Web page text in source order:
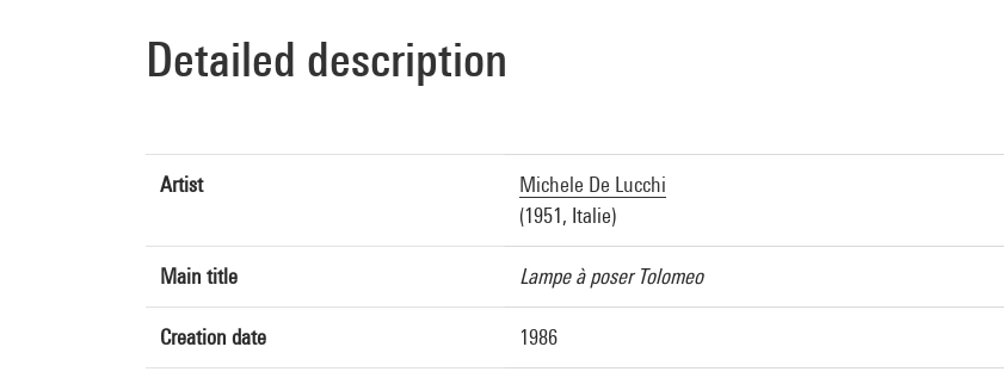
Detailed description
Artist
Michele De Lucchi
(1951, Italie)
Main title Lampe à poser Tolomeo
Creation date 1986